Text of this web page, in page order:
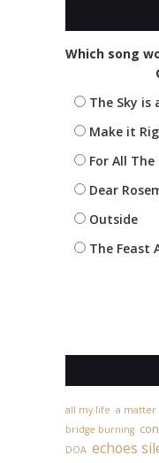
Which song
The Sky is
Make it
For All The
Dear
Outside
The Feast
all my life a matter
bridge burning
DOA echoes